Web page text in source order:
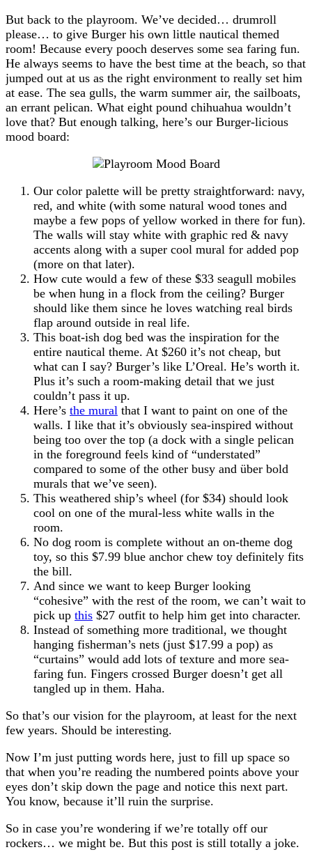
But back to the playroom. We’ve decided… drumroll
please… to give Burger his own little nautical themed
room! Because every pooch deserves some sea faring fun.
He always seems to have the best time at the beach, so that
jumped out at us as the right environment to really set him
at ease. The sea gulls, the warm summer air, the sailboats,
an errant pelican. What eight pound chihuahua wouldn’t
love that? But enough talking, here’s our Burger-licious
mood board:
Our color palette will be pretty straightforward: navy,
red, and white (with some natural wood tones and
maybe a few pops of yellow worked in there for fun).
The walls will stay white with graphic red & navy
accents along with a super cool mural for added pop
(more on that later).
How cute would a few of these $33 seagull mobiles
be when hung in a flock from the ceiling? Burger
should like them since he loves watching real birds
flap around outside in real life.
This boat-ish dog bed was the inspiration for the
entire nautical theme. At $260 it’s not cheap, but
what can I say? Burger’s like L’Oreal. He’s worth it.
Plus it’s such a room-making detail that we just
couldn’t pass it up.
Here’s the mural that I want to paint on one of the
walls. I like that it’s obviously sea-inspired without
being too over the top (a dock with a single pelican
in the foreground feels kind of “understated”
compared to some of the other busy and über bold
murals that we’ve seen).
This weathered ship’s wheel (for $34) should look
cool on one of the mural-less white walls in the
room.
No dog room is complete without an on-theme dog
toy, so this $7.99 blue anchor chew toy definitely fits
the bill.
And since we want to keep Burger looking
“cohesive” with the rest of the room, we can’t wait to
pick up this $27 outfit to help him get into character.
Instead of something more traditional, we thought
hanging fisherman’s nets (just $17.99 a pop) as
“curtains” would add lots of texture and more sea-
faring fun. Fingers crossed Burger doesn’t get all
tangled up in them. Haha.
So that’s our vision for the playroom, at least for the next
few years. Should be interesting.
Now I’m just putting words here, just to fill up space so
that when you’re reading the numbered points above your
eyes don’t skip down the page and notice this next part.
You know, because it’ll ruin the surprise.
So in case you’re wondering if we’re totally off our
rockers… we might be. But this post is still totally a joke.